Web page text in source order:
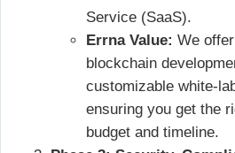
Service (SaaS).
Errna Value: We
blockchain
customizable white-
ensuring you get the
budget and timeline.